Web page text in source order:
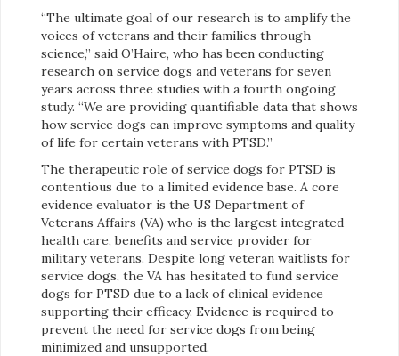
“The ultimate goal of our research is to amplify the
voices of veterans and their families through
science,” said O’Haire, who has been conducting
research on service dogs and veterans for seven
years across three studies with a fourth ongoing
study. “We are providing quantifiable data that shows
how service dogs can improve symptoms and quality
of life for certain veterans with PTSD.”
The therapeutic role of service dogs for PTSD is
contentious due to a limited evidence base. A core
evidence evaluator is the US Department of
Veterans Affairs (VA) who is the largest integrated
health care, benefits and service provider for
military veterans. Despite long veteran waitlists for
service dogs, the VA has hesitated to fund service
dogs for PTSD due to a lack of clinical evidence
supporting their efficacy. Evidence is required to
prevent the need for service dogs from being
minimized and unsupported.